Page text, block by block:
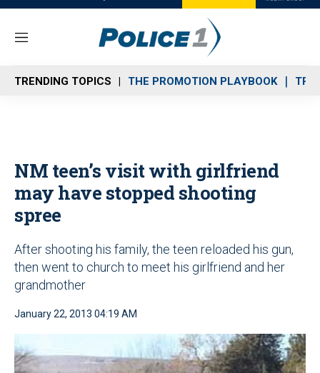
M
n
u
TRENDING TOPICS THE PROMOTION PLAYBOOK
NM teen’s visit with girlfriend
may have stopped shooting
spree
After shooting his family, the teen reloaded his gun,
then went to church to meet his girlfriend and her
grandmother
January 22, 2013 04:19 AM